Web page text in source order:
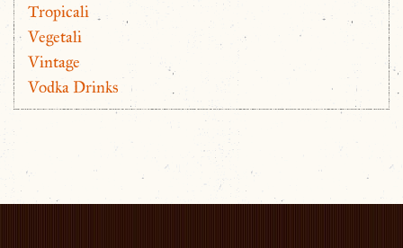
Tropicali
Vegetali
Vintage
Vodka Drinks